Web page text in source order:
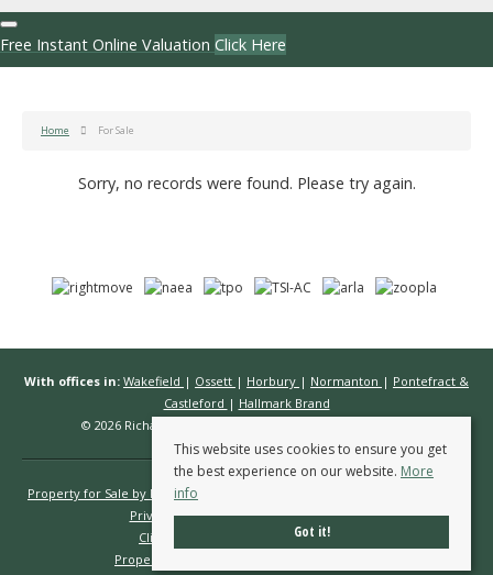
Free Instant Online Valuation Click Here
Home For Sale
Sorry, no records were found. Please try again.
With offices in: Wakefield | Ossett | Horbury | Normanton | Pontefract &
Castleford | Hallmark Brand
© 2026 Richard Kendall Estate Agents All rights reserved.
Property for Sale by Region
Privacy Policy
Complaints Procedure
Client Money Protection Certificate
Propertymark Conduct & Membership Rules
This website uses cookies to ensure you get
the best experience on our website. More
info
Got it!